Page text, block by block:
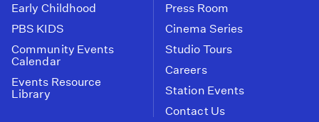
Early Childhood
PBS KIDS
Community Events
Calendar
Events Resource
Library
Press Room
Cinema Series
Studio Tours
Careers
Station Events
Contact Us